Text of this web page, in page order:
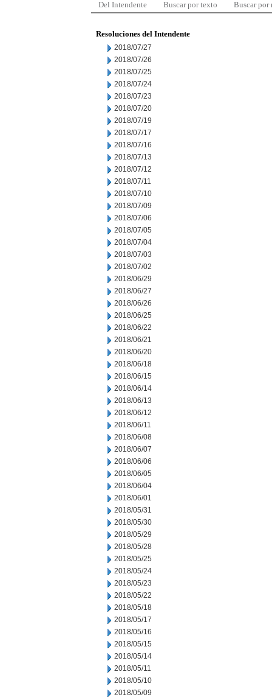
Del Intendente Buscar por texto Buscar por
Resoluciones del Intendente
2018/07/27
2018/07/26
2018/07/25
2018/07/24
2018/07/23
2018/07/20
2018/07/19
2018/07/17
2018/07/16
2018/07/13
2018/07/12
2018/07/11
2018/07/10
2018/07/09
2018/07/06
2018/07/05
2018/07/04
2018/07/03
2018/07/02
2018/06/29
2018/06/27
2018/06/26
2018/06/25
2018/06/22
2018/06/21
2018/06/20
2018/06/18
2018/06/15
2018/06/14
2018/06/13
2018/06/12
2018/06/11
2018/06/08
2018/06/07
2018/06/06
2018/06/05
2018/06/04
2018/06/01
2018/05/31
2018/05/30
2018/05/29
2018/05/28
2018/05/25
2018/05/24
2018/05/23
2018/05/22
2018/05/18
2018/05/17
2018/05/16
2018/05/15
2018/05/14
2018/05/11
2018/05/10
2018/05/09